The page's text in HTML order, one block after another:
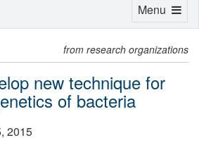
from research organizations
new technique for
of bacteria
2015
Toggle
Menu